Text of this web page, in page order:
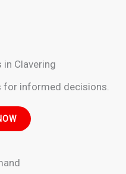
in Clavering
for informed decisions.